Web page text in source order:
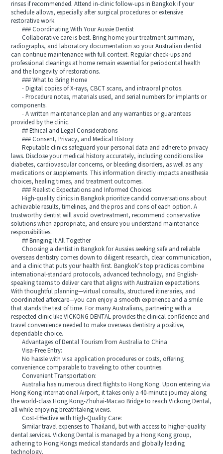
rinses if recommended. Attend in-clinic follow-ups in Bangkok if your
schedule allows, especially after surgical procedures or extensive
restorative work.
### Coordinating With Your Aussie Dentist
Collaborative care is best. Bring home your treatment summary,
radiographs, and laboratory documentation so your Australian dentist
can continue maintenance with full context. Regular check-ups and
professional cleanings at home remain essential for periodontal health
and the longevity of restorations.
### What to Bring Home
- Digital copies of X-rays, CBCT scans, and intraoral photos.
- Procedure notes, materials used, and serial numbers for implants or
components.
- A written maintenance plan and any warranties or guarantees
provided by the clinic.
## Ethical and Legal Considerations
### Consent, Privacy, and Medical History
Reputable clinics safeguard your personal data and adhere to privacy
laws. Disclose your medical history accurately, including conditions like
diabetes, cardiovascular concerns, or bleeding disorders, as well as any
medications or supplements. This information directly impacts anesthesia
choices, healing times, and treatment outcomes.
### Realistic Expectations and Informed Choices
High-quality clinics in Bangkok prioritize candid conversations about
achievable results, timelines, and the pros and cons of each option. A
trustworthy dentist will avoid overtreatment, recommend conservative
solutions when appropriate, and ensure you understand maintenance
responsibilities.
## Bringing It All Together
Choosing a dentist in Bangkok for Aussies seeking safe and reliable
overseas dentistry comes down to diligent research, clear communication,
and a clinic that puts your health first. Bangkok’s top practices combine
international-standard protocols, advanced technology, and English-
speaking teams to deliver care that aligns with Australian expectations.
With thoughtful planning—virtual consults, structured itineraries, and
coordinated aftercare—you can enjoy a smooth experience and a smile
that stands the test of time. For many Australians, partnering with a
respected clinic like VICKONG DENTAL provides the clinical confidence and
travel convenience needed to make overseas dentistry a positive,
dependable choice.
Advantages of Dental Tourism from Australia to China
Visa-Free Entry:
No hassle with visa application procedures or costs, offering
convenience comparable to traveling to other countries.
Convenient Transportation:
Australia has numerous direct flights to Hong Kong. Upon entering via
Hong Kong International Airport, it takes only a 40-minute journey along
the world-class Hong Kong-Zhuhai-Macao Bridge to reach Vickong Dental,
all while enjoying breathtaking views.
Cost-Effective with High-Quality Care:
Similar travel expenses to Thailand, but with access to higher-quality
dental services. Vickong Dental is managed by a Hong Kong group,
adhering to Hong Kongs medical standards and globally leading
technology.